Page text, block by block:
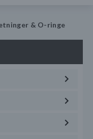
& O-ringe